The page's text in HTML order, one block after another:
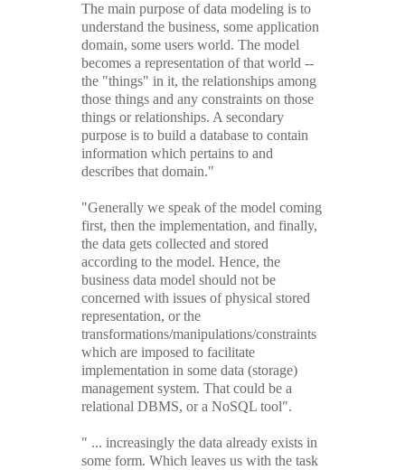
The main purpose of data modeling is to
understand the business, some application
domain, some users world. The model
becomes a representation of that world --
the "things" in it, the relationships among
those things and any constraints on those
things or relationships. A secondary
purpose is to build a database to contain
information which pertains to and
describes that domain."
"Generally we speak of the model coming
first, then the implementation, and finally,
the data gets collected and stored
according to the model. Hence, the
business data model should not be
concerned with issues of physical stored
representation, or the
transformations/manipulations/constraints
which are imposed to facilitate
implementation in some data (storage)
management system. That could be a
relational DBMS, or a NoSQL tool".
" ... increasingly the data already exists in
some form. Which leaves us with the task